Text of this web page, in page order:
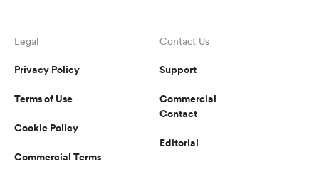
Legal
Privacy Policy
Terms of Use
Cookie Policy
Commercial Terms
Contact Us
Support
Commercial
Contact
Editorial